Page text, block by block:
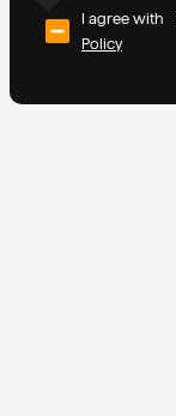
I agree with
Policy